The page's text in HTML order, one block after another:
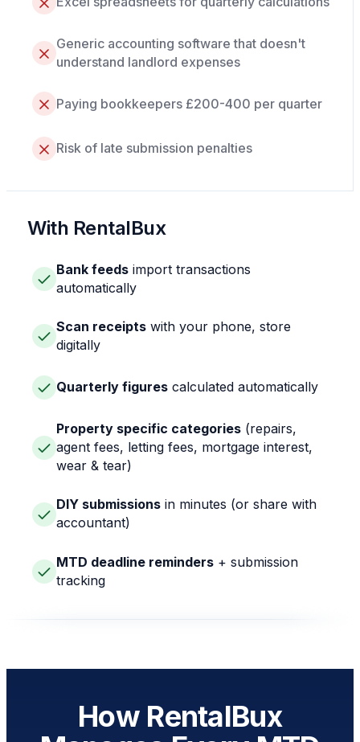
Generic accounting software that doesn't
understand landlord expenses
Paying bookkeepers £200-400 per quarter
Risk of late submission penalties
With RentalBux
Bank feeds import transactions
automatically
Scan receipts with your phone, store
digitally
Quarterly figures calculated automatically
Property specific categories (repairs,
agent fees, letting fees, mortgage interest,
wear & tear)
DIY submissions in minutes (or share with
accountant)
MTD deadline reminders + submission
tracking
How RentalBux